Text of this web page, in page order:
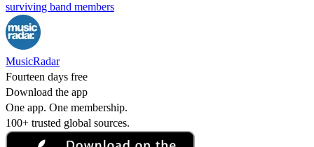
surviving band members
MusicRadar
Fourteen days free
Download the app
One app. One membership.
100+ trusted global sources.